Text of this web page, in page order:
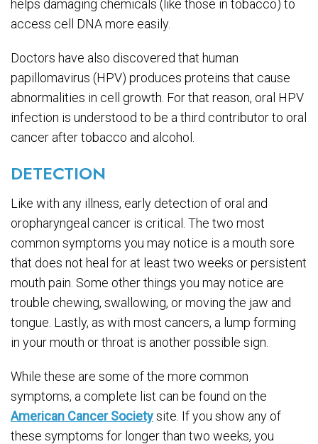
helps damaging chemicals (like those in tobacco) to
access cell DNA more easily.
Doctors have also discovered that human
papillomavirus (HPV) produces proteins that cause
abnormalities in cell growth. For that reason, oral HPV
infection is understood to be a third contributor to oral
cancer after tobacco and alcohol.
DETECTION
Like with any illness, early detection of oral and
oropharyngeal cancer is critical. The two most
common symptoms you may notice is a mouth sore
that does not heal for at least two weeks or persistent
mouth pain. Some other things you may notice are
trouble chewing, swallowing, or moving the jaw and
tongue. Lastly, as with most cancers, a lump forming
in your mouth or throat is another possible sign.
While these are some of the more common
symptoms, a complete list can be found on the
American Cancer Societysite. If you show any of
these symptoms for longer than two weeks, you